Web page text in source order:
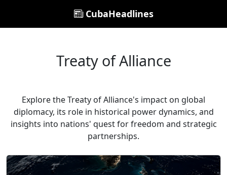
CubaHeadlines
Treaty of Alliance
Explore the Treaty of Alliance's impact on global
diplomacy, its role in historical power dynamics, and
insights into nations' quest for freedom and strategic
partnerships.